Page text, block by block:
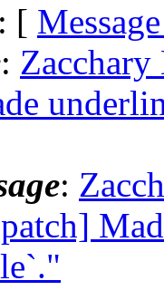
: [
: Zacchary
: